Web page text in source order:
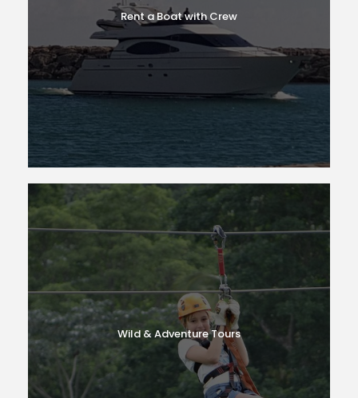
Rent a Boat with Crew
Wild & Adventure Tours